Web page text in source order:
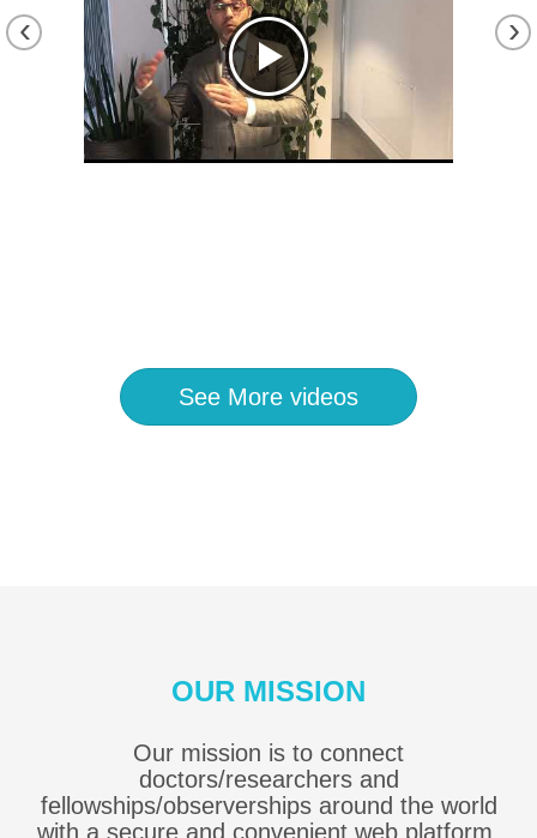
‹ ›
See More videos
OUR MISSION
Our mission is to connect
doctors/researchers and
fellowships/observerships around the world
with a secure and convenient web platform.